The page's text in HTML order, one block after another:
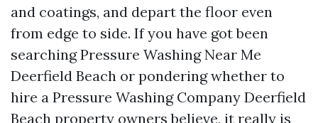
and coatings, and depart the floor even
from edge to side. If you have got been
searching Pressure Washing Near Me
Deerfield Beach or pondering whether to
hire a Pressure Washing Company Deerfield
Beach property owners believe, it really is